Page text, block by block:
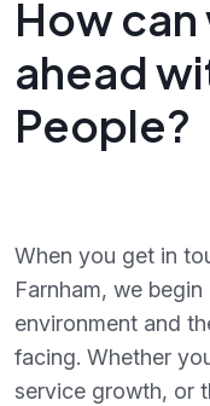
How
ahead
People?
When you get in
Farnham, we
environment and
facing. Whether
service growth, or